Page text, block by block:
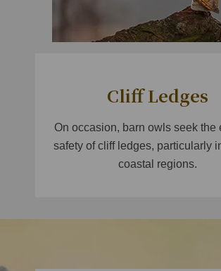
Cliff Ledges
On occasion, barn owls seek the
safety of cliff ledges, particularly
coastal regions.